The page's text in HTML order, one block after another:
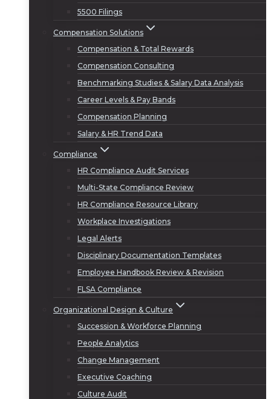
5500 Filings
Compensation Solutions
Compensation & Total Rewards
Compensation Consulting
Benchmarking Studies & Salary Data Analysis
Career Levels & Pay Bands
Compensation Planning
Salary & HR Trend Data
Compliance
HR Compliance Audit Services
Multi-State Compliance Review
HR Compliance Resource Library
Workplace Investigations
Legal Alerts
Disciplinary Documentation Templates
Employee Handbook Review & Revision
FLSA Compliance
Organizational Design & Culture
Succession & Workforce Planning
People Analytics
Change Management
Executive Coaching
Culture Audit